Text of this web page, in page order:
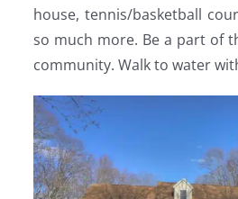
house, tennis/basketball
so much more. Be a part of
community. Walk to water